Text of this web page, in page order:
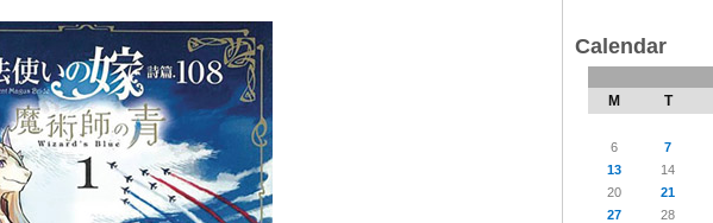
Calendar
M T
6
7
13
14
20
21
27
28